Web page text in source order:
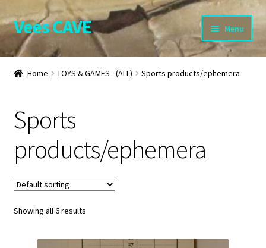
Skip
to
navigation
Skip
to
content
Vees CAVE Menu
Home
BOOKS – (ALL)
BROCHURES and PROGRAMMES
COMICS
COLLECTABLES – (ALL)
Home TOYS & GAMES - (ALL) Sports products/ephemera
Sports
products/ephemera
Showing all 6 results